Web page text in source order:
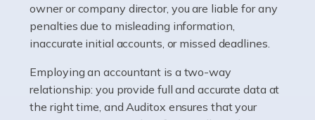
Read more
Accountants For Barristers
Becoming a barrister in the UK is no easy task, and
while it can be an enormously rewarding career, it's not
without its challenges, both intellectual and physical.
owner or company director, you are liable for any
penalties due to misleading information,
inaccurate initial accounts, or missed deadlines.
Employing an accountant is a two-way
relationship: you provide full and accurate data at
the right time, and Auditox ensures that your